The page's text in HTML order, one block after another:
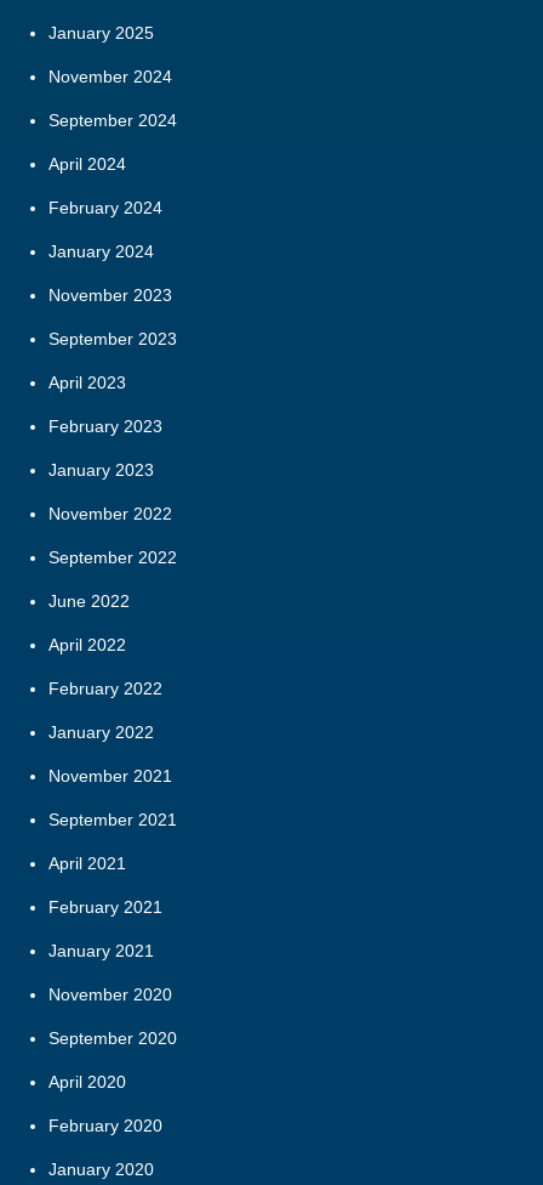
January 2025
November 2024
September 2024
April 2024
February 2024
January 2024
November 2023
September 2023
April 2023
February 2023
January 2023
November 2022
September 2022
June 2022
April 2022
February 2022
January 2022
November 2021
September 2021
April 2021
February 2021
January 2021
November 2020
September 2020
April 2020
February 2020
January 2020